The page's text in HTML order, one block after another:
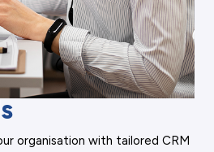
organisation with tailored CRM